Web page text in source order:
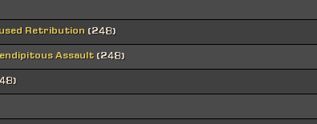
Retribution (248)
Assault (248)